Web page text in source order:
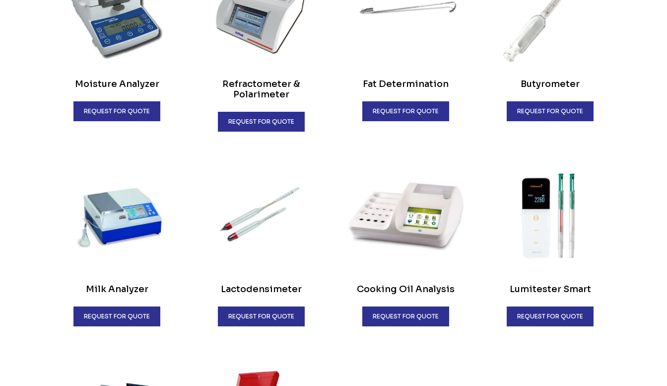
Moisture Analyzer
REQUEST FOR QUOTE
Refractometer &
Polarimeter
REQUEST FOR QUOTE
Fat Determination
REQUEST FOR QUOTE
Butyrometer
REQUEST FOR QUOTE
Milk Analyzer
REQUEST FOR QUOTE
Lactodensimeter
REQUEST FOR QUOTE
Cooking Oil Analysis
REQUEST FOR QUOTE
Lumitester Smart
REQUEST FOR QUOTE